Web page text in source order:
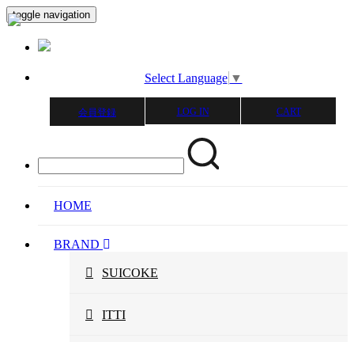
toggle navigation
Select Language ▼
会員登録 LOG IN CART
HOME
BRAND
SUICOKE
ITTI